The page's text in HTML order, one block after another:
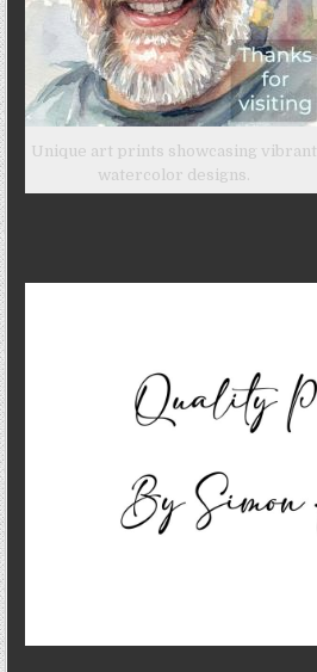
Unique art prints showcasing vibrant
watercolor designs.